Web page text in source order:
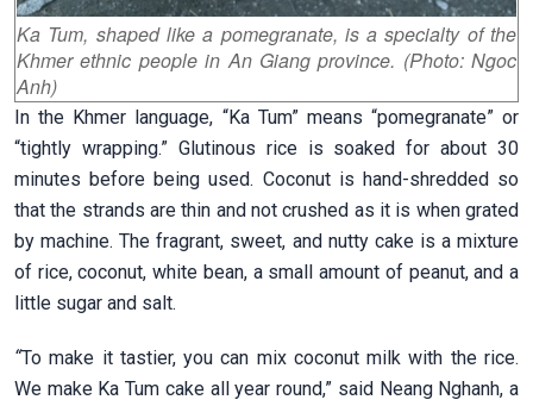
Ka Tum, shaped like a pomegranate, is a specialty of the
Khmer ethnic people in An Giang province. (Photo: Ngoc
Anh)
In the Khmer language, “Ka Tum” means “pomegranate” or
“tightly wrapping.” Glutinous rice is soaked for about 30
minutes before being used. Coconut is hand-shredded so
that the strands are thin and not crushed as it is when grated
by machine. The fragrant, sweet, and nutty cake is a mixture
of rice, coconut, white bean, a small amount of peanut, and a
little sugar and salt.
“To make it tastier, you can mix coconut milk with the rice.
We make Ka Tum cake all year round,” said Neang Nghanh, a